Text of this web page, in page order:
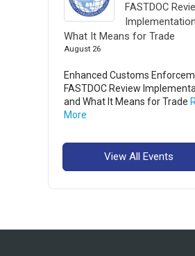
FASTDOC
What It Means for Trade
August 26
Enhanced Customs
FASTDOC Review
and What It Means for Trade
More
View All Events